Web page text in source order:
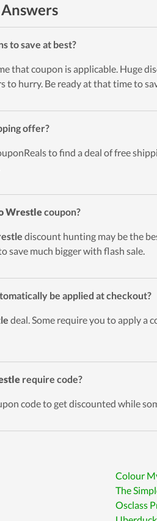
to save at best?
that coupon is applicable. Huge
to hurry. Be ready at that time to
offer?
to find a deal of free
Wrestlecoupon?
discount hunting may be the
save much bigger with flash sale.
be applied at checkout?
deal. Some require you to apply a
require code?
code to get discounted while
Colour
The
Osclass